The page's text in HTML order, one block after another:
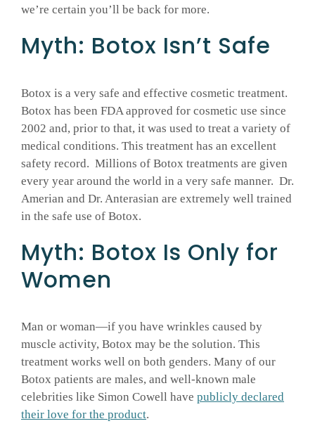
we’re certain you’ll be back for more.
Myth: Botox Isn’t Safe
Botox is a very safe and effective cosmetic treatment.
Botox has been FDA approved for cosmetic use since
2002 and, prior to that, it was used to treat a variety of
medical conditions. This treatment has an excellent
safety record. Millions of Botox treatments are given
every year around the world in a very safe manner. Dr.
Amerian and Dr. Anterasian are extremely well trained
in the safe use of Botox.
Myth: Botox Is Only for
Women
Man or woman—if you have wrinkles caused by
muscle activity, Botox may be the solution. This
treatment works well on both genders. Many of our
Botox patients are males, and well-known male
celebrities like Simon Cowell have publicly declared
their love for the product.